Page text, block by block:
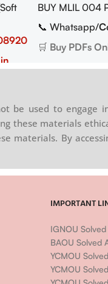
BUY MLIL 004
📞 Whatsapp/
🛒 Buy PDFs
be used to engage
these materials
materials. By
IMPORTANT
IGNOU
BAOU Solved
YCMOU
YCMOU